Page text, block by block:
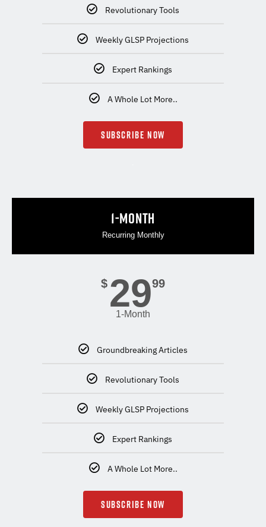
Revolutionary Tools
Weekly GLSP Projections
Expert Rankings
A Whole Lot More..
SUBSCRIBE NOW
1-MONTH
Recurring Monthly
$ 2999
1-Month
Groundbreaking Articles
Revolutionary Tools
Weekly GLSP Projections
Expert Rankings
A Whole Lot More..
SUBSCRIBE NOW